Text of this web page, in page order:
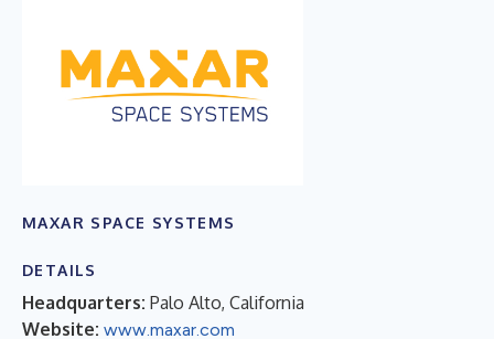
MAXAR SPACE SYSTEMS
DETAILS
Headquarters: Palo Alto, California
Website: www.maxar.com